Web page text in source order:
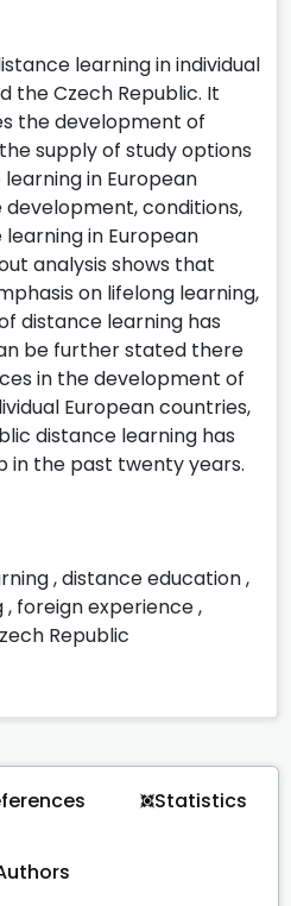
learning in individual
the Czech Republic. It
the development of
supply of study options
in European
conditions,
in European
analysis shows that
on lifelong learning,
distance learning has
be further stated there
in the development of
European countries,
distance learning has
in the past twenty years.
,distance education,
, foreign experience,
Republic
Statistics